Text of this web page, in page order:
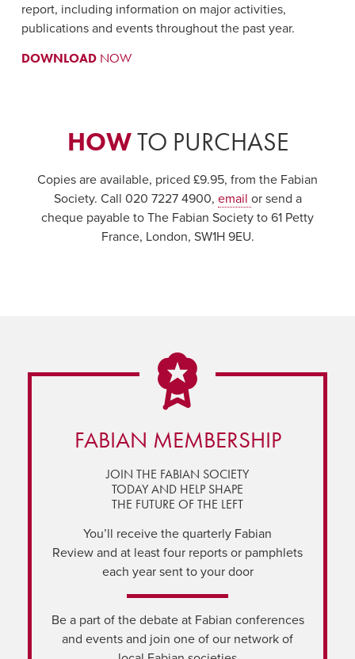
report, including information on major activities,
publications and events throughout the past year.
DOWNLOADNOW
HOWTO PURCHASE
Copies are available, priced £9.95, from the Fabian
Society. Call 020 7227 4900, email or send a
cheque payable to The Fabian Society to 61 Petty
France, London, SW1H 9EU.
FABIAN MEMBERSHIP
JOIN THE FABIAN SOCIETY
TODAY AND HELP SHAPE
THE FUTURE OF THE LEFT
You’ll receive the quarterly Fabian
Review and at least four reports or pamphlets
each year sent to your door
Be a part of the debate at Fabian conferences
and events and join one of our network of